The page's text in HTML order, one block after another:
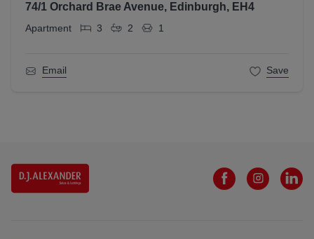
74/1 Orchard Brae Avenue, Edinburgh, EH4
Apartment 3 2 1
Email Save